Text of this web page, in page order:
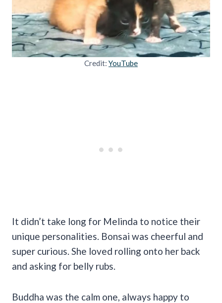
Credit: YouTube
It didn’t take long for Melinda to notice their
unique personalities. Bonsai was cheerful and
super curious. She loved rolling onto her back
and asking for belly rubs.
Buddha was the calm one, always happy to